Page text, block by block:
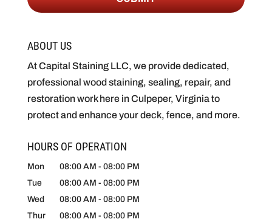
ABOUT US
At Capital Staining LLC, we provide dedicated,
professional wood staining, sealing, repair, and
restoration work here in Culpeper, Virginia to
protect and enhance your deck, fence, and more.
HOURS OF OPERATION
Mon 08:00 AM - 08:00 PM
Tue
08:00 AM - 08:00 PM
Wed
08:00 AM - 08:00 PM
Thur
08:00 AM - 08:00 PM